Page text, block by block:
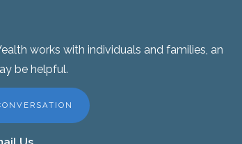
works with individuals and families, an
be helpful.